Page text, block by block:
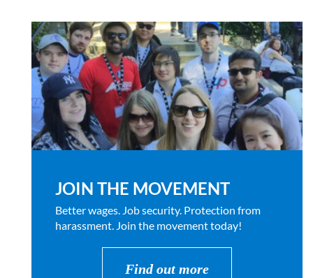
JOIN THE MOVEMENT
Better wages. Job security. Protection from
harassment. Join the movement today!
Find out more